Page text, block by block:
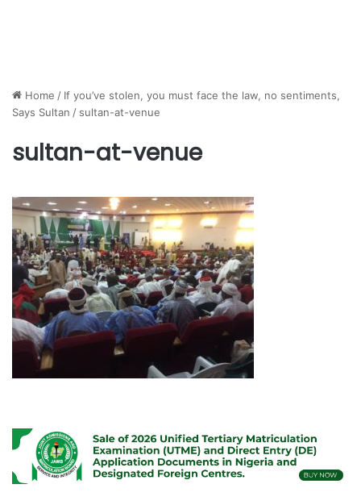
Home / If you’ve stolen, you must face the law, no sentiments,
Says Sultan / sultan-at-venue
sultan-at-venue